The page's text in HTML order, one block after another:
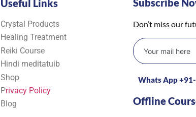
Useful Links
Crystal Products
Healing Treatment
Reiki Course
Hindi meditatuib
Shop
Privacy Policy
Blog
Subscribe
Don’t miss our
Whats App
Offline